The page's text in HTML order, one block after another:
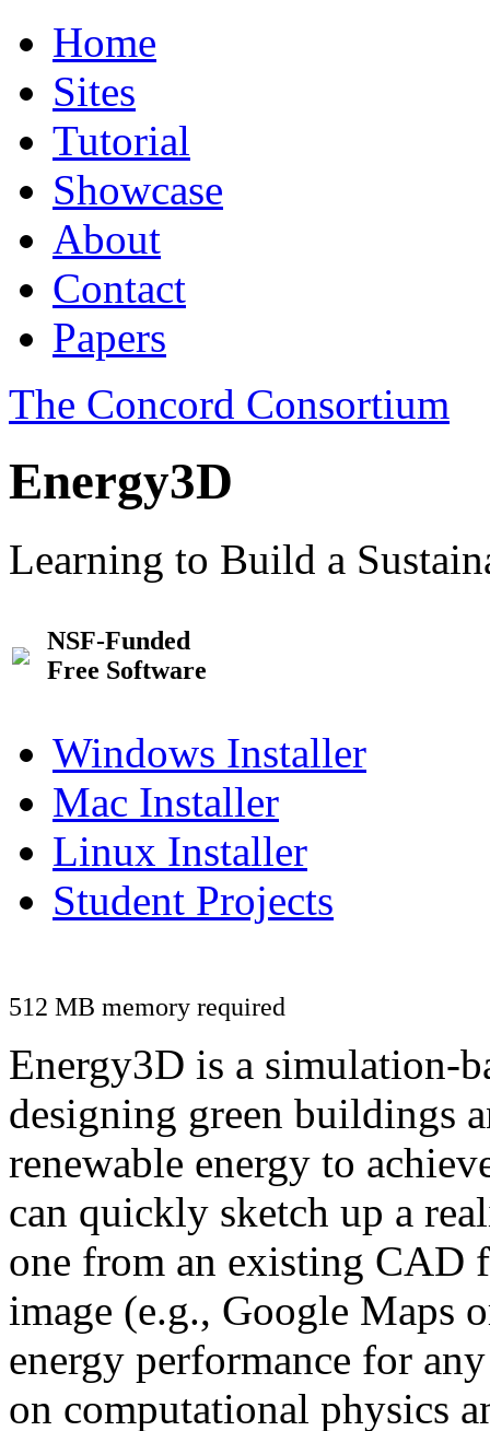
Home
Sites
Tutorial
Showcase
About
Contact
Papers
The Concord Consortium
Energy3D
Learning to Build a
NSF-Funded
Free Software
Windows Installer
Mac Installer
Linux Installer
Student Projects
512 MB memory required
Energy3D is a simulation-
designing green buildings
renewable energy to
can quickly sketch up a
one from an existing CAD
image (e.g., Google Maps
energy performance for
on computational physics